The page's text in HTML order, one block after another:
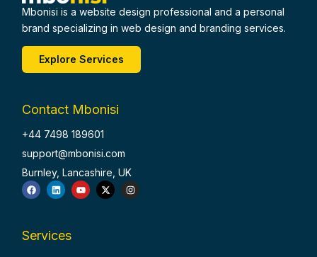
Mbonisi is a website design professional and a personal
brand specializing in web design and branding services.
Explore Services
Contact Mbonisi
+44 7498 189601
support@mbonisi.com
Burnley, Lancashire, UK
F
a
c
o
o
L
i
n
d
i
Y
o
u
X
-
t
I
n
s
Services